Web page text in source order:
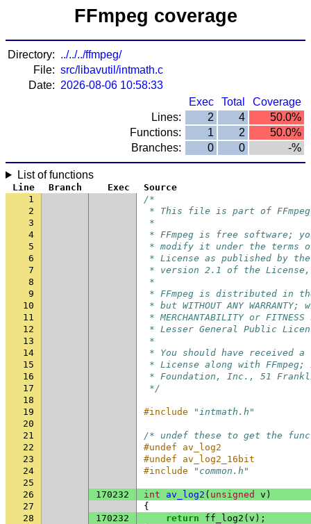
FFmpeg coverage
Directory: ../../../ffmpeg/
File: src/libavutil/intmath.c
Date: 2026-08-06 10:58:33
Exec
Total
Coverage
Lines:
2 4
50.0%
Functions:
1 2
50.0%
Branches:
0 0 -%
List of functions
Line Branch Exec
Source
1
/*
2
* This file is part of
3
*
4
* FFmpeg is free software;
5
* modify it under the terms
6
* License as published by
7
* version 2.1 of the
8
*
9
* FFmpeg is distributed in
10
* but WITHOUT ANY
11
* MERCHANTABILITY or FITNESS
12
* Lesser General Public
13
*
14
* You should have received a
15
* License along with
16
* Foundation, Inc., 51
17
*/
18
19
#include
"intmath.h"
20
21
/* undef these to get the
22
#undef av_log2
23
#undef av_log2_16bit
24
#include
"common.h"
25
26
170232 int av_log2 ( unsigned v )
27
{
28
170232 return ff_log2 ( v );